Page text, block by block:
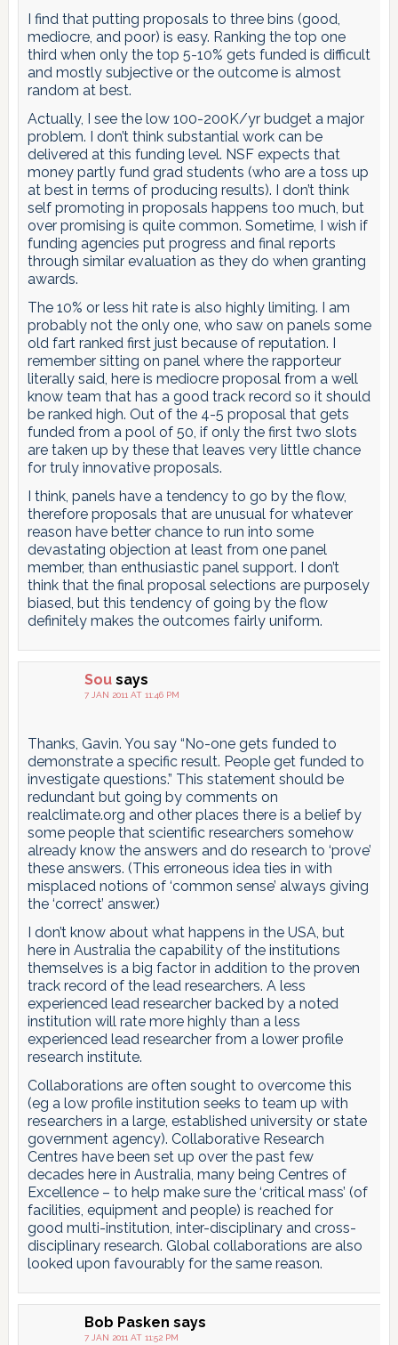
I find that putting proposals to three bins (good,
mediocre, and poor) is easy. Ranking the top one
third when only the top 5-10% gets funded is difficult
and mostly subjective or the outcome is almost
random at best.
Actually, I see the low 100-200K/yr budget a major
problem. I don’t think substantial work can be
delivered at this funding level. NSF expects that
money partly fund grad students (who are a toss up
at best in terms of producing results). I don’t think
self promoting in proposals happens too much, but
over promising is quite common. Sometime, I wish if
funding agencies put progress and final reports
through similar evaluation as they do when granting
awards.
The 10% or less hit rate is also highly limiting. I am
probably not the only one, who saw on panels some
old fart ranked first just because of reputation. I
remember sitting on panel where the rapporteur
literally said, here is mediocre proposal from a well
know team that has a good track record so it should
be ranked high. Out of the 4-5 proposal that gets
funded from a pool of 50, if only the first two slots
are taken up by these that leaves very little chance
for truly innovative proposals.
I think, panels have a tendency to go by the flow,
therefore proposals that are unusual for whatever
reason have better chance to run into some
devastating objection at least from one panel
member, than enthusiastic panel support. I don’t
think that the final proposal selections are purposely
biased, but this tendency of going by the flow
definitely makes the outcomes fairly uniform.
Sou says
7 JAN 2011 AT 11:46 PM
Thanks, Gavin. You say “No-one gets funded to
demonstrate a specific result. People get funded to
investigate questions.” This statement should be
redundant but going by comments on
realclimate.org and other places there is a belief by
some people that scientific researchers somehow
already know the answers and do research to ‘prove’
these answers. (This erroneous idea ties in with
misplaced notions of ‘common sense’ always giving
the ‘correct’ answer.)
I don’t know about what happens in the USA, but
here in Australia the capability of the institutions
themselves is a big factor in addition to the proven
track record of the lead researchers. A less
experienced lead researcher backed by a noted
institution will rate more highly than a less
experienced lead researcher from a lower profile
research institute.
Collaborations are often sought to overcome this
(eg a low profile institution seeks to team up with
researchers in a large, established university or state
government agency). Collaborative Research
Centres have been set up over the past few
decades here in Australia, many being Centres of
Excellence – to help make sure the ‘critical mass’ (of
facilities, equipment and people) is reached for
good multi-institution, inter-disciplinary and cross-
disciplinary research. Global collaborations are also
looked upon favourably for the same reason.
Bob Pasken says
7 JAN 2011 AT 11:52 PM